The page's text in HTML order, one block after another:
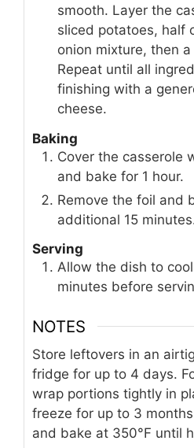
smooth. Layer the
sliced potatoes, half
onion mixture, then
Repeat until all
finishing with a
cheese.
Baking
Cover the casserole
and bake for 1 hour.
Remove the foil and
additional 15
Serving
Allow the dish to
minutes before
NOTES
Store leftovers in an
fridge for up to 4 days.
wrap portions tightly in
freeze for up to 3
and bake at 350°F until